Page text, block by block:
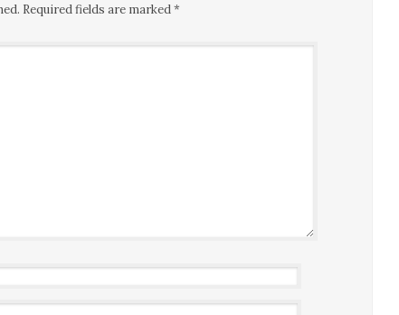
Required fields are marked*